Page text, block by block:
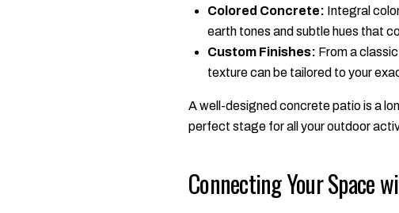
Colored Concrete: Integral
earth tones and subtle hues that
Custom Finishes: From a
texture can be tailored to your
A well-designed concrete patio is a
perfect stage for all your outdoor
Connecting Your Space